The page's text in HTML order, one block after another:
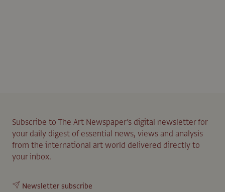
Subscribe to The Art Newspaper’s digital newsletter for
your daily digest of essential news, views and analysis
from the international art world delivered directly to
your inbox.
Newsletter subscribe